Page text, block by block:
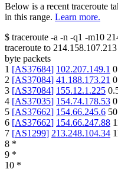
Below is a recent traceroute
in this range. Learn more.
$ traceroute -a -n -q1 -m10
traceroute to 214.158.107.213
byte packets
1 [AS37684] 102.207.149.1
2 [AS37084] 41.188.173.21
3 [AS37084] 155.12.1.225
4 [AS37035] 154.74.178.53
5 [AS37662] 154.66.245.6
6 [AS37662] 154.66.247.88
7 [AS1299] 213.248.104.34
8 *
9 *
10 *